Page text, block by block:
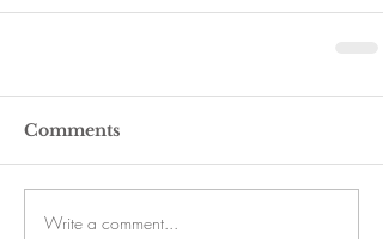
Comments
Write a comment...